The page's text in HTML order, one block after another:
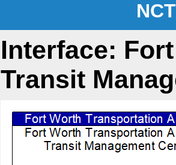
Interface:
Transit